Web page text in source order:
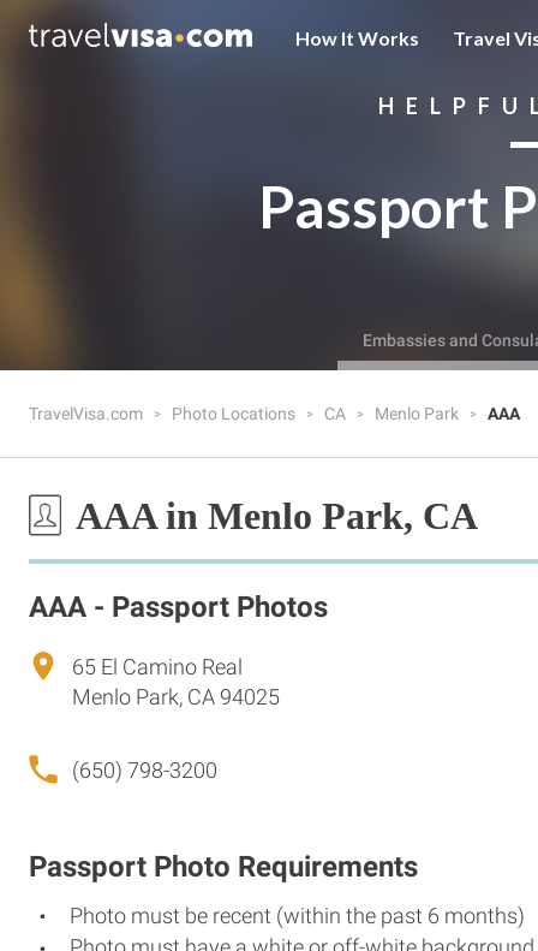
How It Works Travel
Passport
Embassies and
TravelVisa.com Photo Locations CA Menlo Park AAA
AAA in Menlo Park, CA
AAA - Passport Photos
65 El Camino Real
Menlo Park, CA 94025
(650) 798-3200
Passport Photo Requirements
Photo must be recent (within the past 6 months)